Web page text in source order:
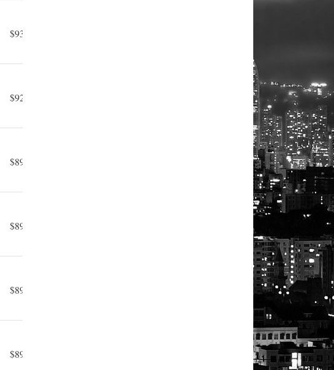
$93 M
$92 M
$89.5 M
$89.4 M
$89.3 M
$89 M